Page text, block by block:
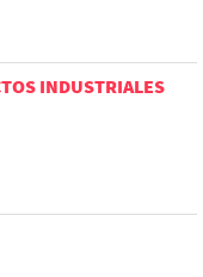
INDUSTRIALES